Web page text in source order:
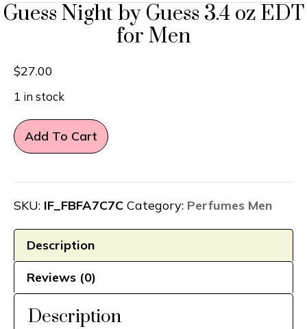
Guess Night by Guess 3.4 oz EDT
for Men
$27.00
1 in stock
Guess
Night
Guess
3.4
EDT
for
Men
quantity
Add To Cart
SKU: IF_FBFA7C7C Category: Perfumes Men
Description
Reviews (0)
Description